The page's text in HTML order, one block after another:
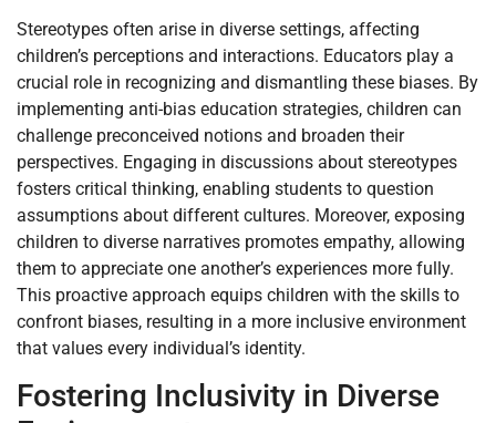
Stereotypes often arise in diverse settings, affecting
children’s perceptions and interactions. Educators play a
crucial role in recognizing and dismantling these biases. By
implementing anti-bias education strategies, children can
challenge preconceived notions and broaden their
perspectives. Engaging in discussions about stereotypes
fosters critical thinking, enabling students to question
assumptions about different cultures. Moreover, exposing
children to diverse narratives promotes empathy, allowing
them to appreciate one another’s experiences more fully.
This proactive approach equips children with the skills to
confront biases, resulting in a more inclusive environment
that values every individual’s identity.
Fostering Inclusivity in Diverse